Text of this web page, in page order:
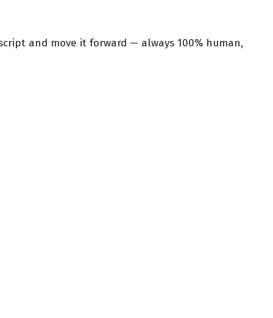
and move it forward — always 100% human,